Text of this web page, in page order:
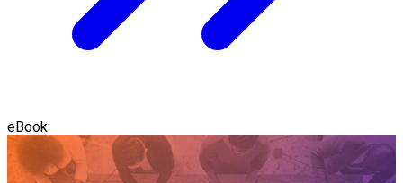
eBook